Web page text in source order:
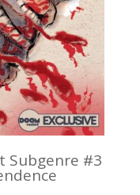
Subgenre #3